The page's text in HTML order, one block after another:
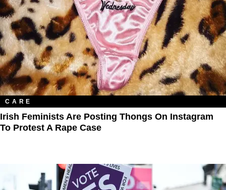
CARE
Irish Feminists Are Posting Thongs On Instagram
To Protest A Rape Case